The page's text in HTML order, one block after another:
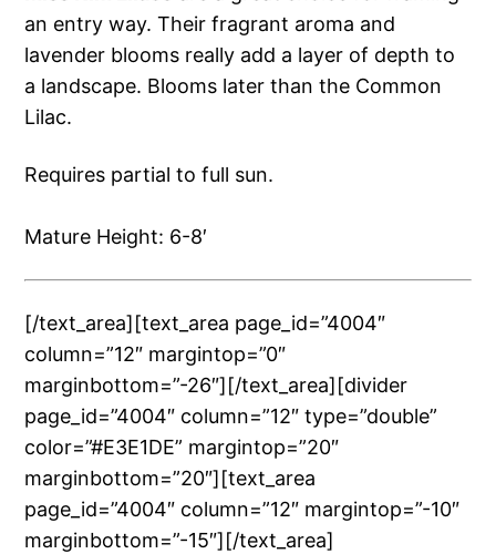
an entry way. Their fragrant aroma and
lavender blooms really add a layer of depth to
a landscape. Blooms later than the Common
Lilac.
Requires partial to full sun.
Mature Height: 6-8′
[/text_area][text_area page_id=”4004″
column=”12″ margintop=”0″
marginbottom=”-26″][/text_area][divider
page_id=”4004″ column=”12″ type=”double”
color=”#E3E1DE” margintop=”20″
marginbottom=”20″][text_area
page_id=”4004″ column=”12″ margintop=”-10″
marginbottom=”-15″][/text_area]